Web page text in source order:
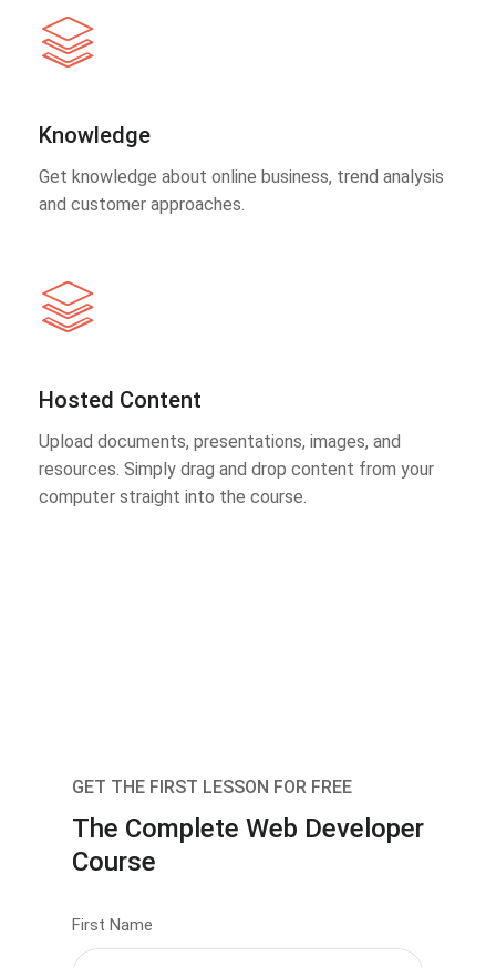
Knowledge
Get knowledge about online business, trend analysis
and customer approaches.
Hosted Content
Upload documents, presentations, images, and
resources. Simply drag and drop content from your
computer straight into the course.
GET THE FIRST LESSON FOR FREE
The Complete Web Developer
Course
First Name